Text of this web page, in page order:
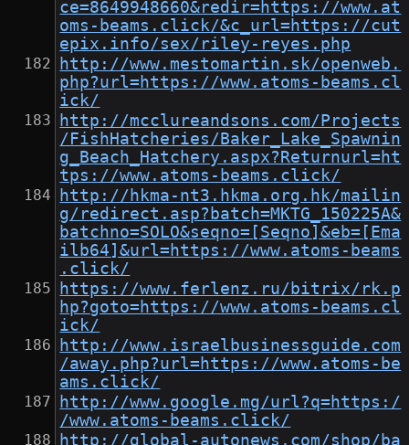
ce=8649948660&redir=https://www.at
oms-beams.click/&c_url=https://cut
epix.info/sex/riley-reyes.php
http://www.mestomartin.sk/openweb.
php?url=https://www.atoms-beams.cl
ick/
http://mcclureandsons.com/Projects
/FishHatcheries/Baker_Lake_Spawnin
g_Beach_Hatchery.aspx?Returnurl=ht
tps://www.atoms-beams.click/
http://hkma-nt3.hkma.org.hk/mailin
g/redirect.asp?batch=MKTG_150225A&
batchno=SOLO&seqno=[Seqno]&eb=[Ema
ilb64]&url=https://www.atoms-beams
.click/
https://www.ferlenz.ru/bitrix/rk.p
hp?goto=https://www.atoms-beams.cl
ick/
http://www.israelbusinessguide.com
/away.php?url=https://www.atoms-be
ams.click/
http://www.google.mg/url?q=https:/
/www.atoms-beams.click/
http://global-autonews.com/shop/ba